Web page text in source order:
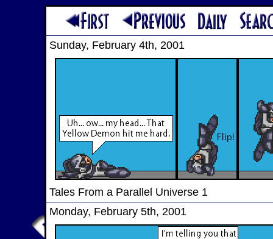
Sunday, February 4th, 2001
Tales From a Parallel Universe 1
Monday, February 5th, 2001